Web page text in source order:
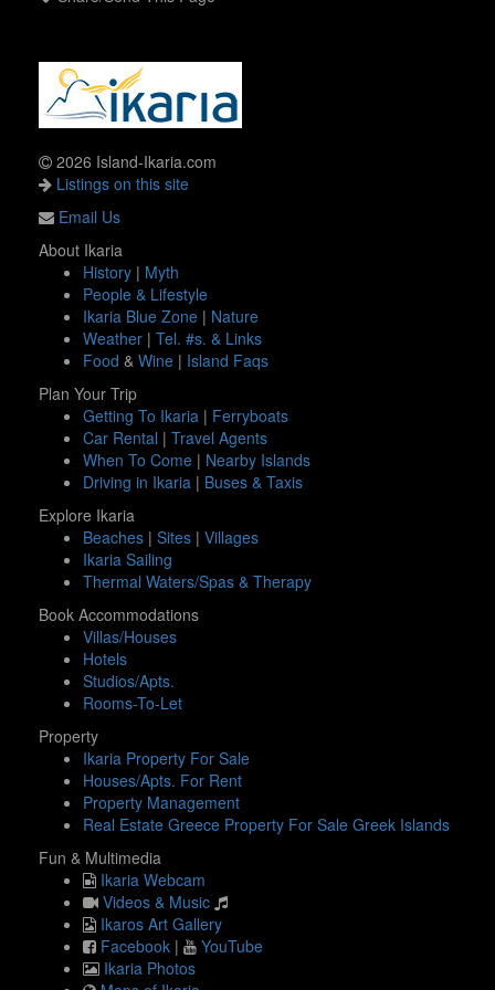
2026 Island-Ikaria.com
Listings on this site
Email Us
About Ikaria
History | Myth
People & Lifestyle
Ikaria Blue Zone | Nature
Weather | Tel. #s. & Links
Food & Wine | Island Faqs
Plan Your Trip
Getting To Ikaria | Ferryboats
Car Rental | Travel Agents
When To Come | Nearby Islands
Driving in Ikaria | Buses & Taxis
Explore Ikaria
Beaches | Sites | Villages
Ikaria Sailing
Thermal Waters/Spas & Therapy
Book Accommodations
Villas/Houses
Hotels
Studios/Apts.
Rooms-To-Let
Property
Ikaria Property For Sale
Houses/Apts. For Rent
Property Management
Real Estate Greece Property For Sale Greek Islands
Fun & Multimedia
Ikaria Webcam
Videos & Music
Ikaros Art Gallery
Facebook |
YouTube
Ikaria Photos